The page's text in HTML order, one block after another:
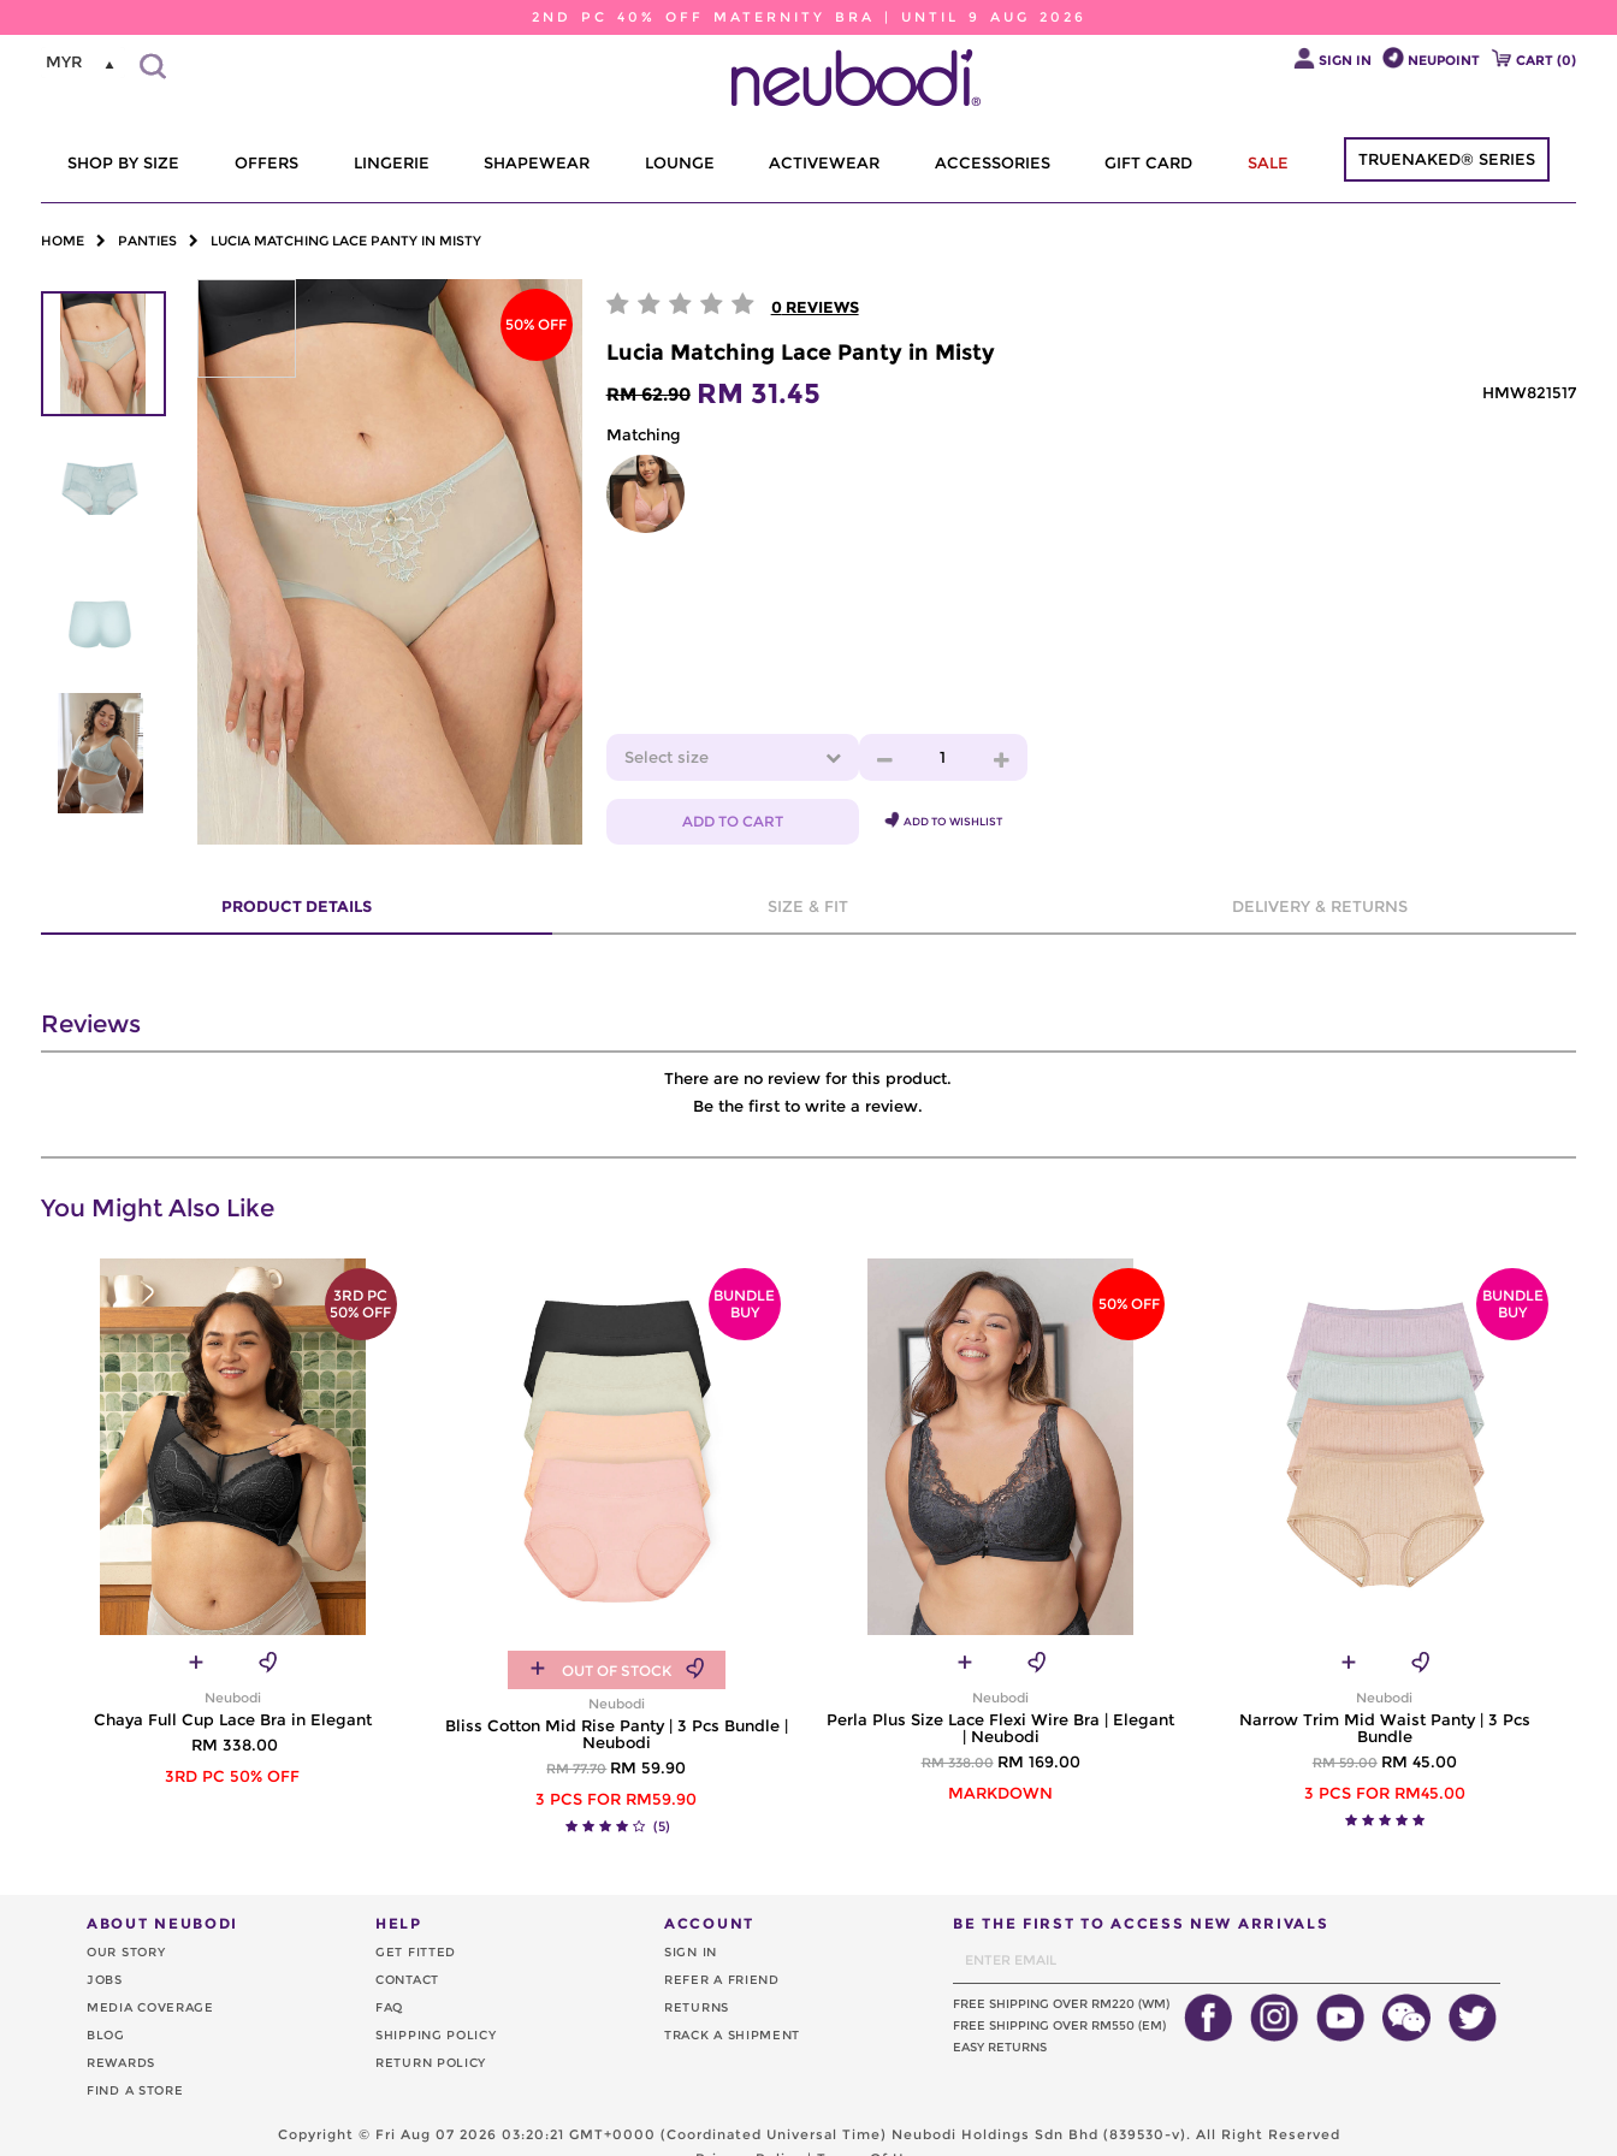
2ND PC 40% OFF MATERNITY BRA | UNTIL 9 AUG 2026
MYR SIGN IN NEUPOINT CART (0)
SHOP BY SIZE OFFERS LINGERIE SHAPEWEAR LOUNGE ACTIVEWEAR ACCESSORIES GIFT CARD SALE TRUENAKED® SERIES
HOME PANTIES LUCIA MATCHING LACE PANTY IN MISTY
50% OFF
0REVIEWS
Lucia Matching Lace Panty in Misty
RM 62.90 RM 31.45 HMW821517
Matching
Select size 1
ADD TO CART ADD TO WISHLIST
PRODUCT DETAILS SIZE & FIT DELIVERY & RETURNS
Reviews
There are no review for this product.
Be the first to write a review.
You Might Also Like
3RD PC
50% OFF
Neubodi
Chaya Full Cup Lace Bra in Elegant
RM 338.00
3RD PC 50% OFF
BUNDLE
BUY
OUT OF STOCK
Neubodi
Bliss Cotton Mid Rise Panty | 3 Pcs Bundle |
Neubodi
RM 77.70 RM 59.90
3 PCS FOR RM59.90
(5)
50% OFF
Neubodi
Perla Plus Size Lace Flexi Wire Bra | Elegant
| Neubodi
RM 338.00 RM 169.00
MARKDOWN
BUNDLE
BUY
Neubodi
Narrow Trim Mid Waist Panty | 3 Pcs
Bundle
RM 59.00 RM 45.00
3 PCS FOR RM45.00
ABOUT NEUBODI
OUR STORY
JOBS
MEDIA COVERAGE
BLOG
REWARDS
FIND A STORE
HELP
GET FITTED
CONTACT
FAQ
SHIPPING POLICY
RETURN POLICY
ACCOUNT
SIGN IN
REFER A FRIEND
RETURNS
TRACK A SHIPMENT
BE THE FIRST TO ACCESS NEW ARRIVALS
FREE SHIPPING OVER RM220 (WM)
FREE SHIPPING OVER RM550 (EM)
EASY RETURNS
Copyright © Fri Aug 07 2026 03:20:21 GMT+0000 (Coordinated Universal Time) Neubodi Holdings Sdn Bhd (839530-v). All Right Reserved